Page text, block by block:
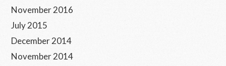
November 2016
July 2015
December 2014
November 2014